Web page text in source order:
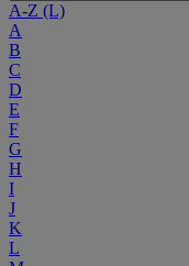
A-Z (L)
A
B
C
D
E
F
G
H
I
J
K
L